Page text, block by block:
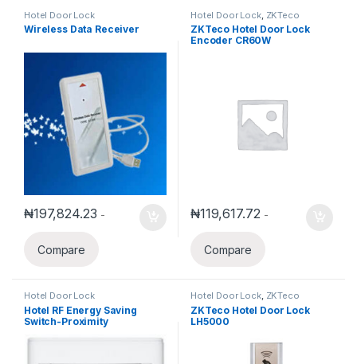
Hotel Door Lock
Wireless Data Receiver
₦197,824.23 -
Compare
Hotel Door Lock, ZKTeco
ZKTeco Hotel Door Lock
Encoder CR60W
₦119,617.72 -
Compare
Hotel Door Lock
Hotel RF Energy Saving
Switch-Proximity
Hotel Door Lock, ZKTeco
ZKTeco Hotel Door Lock
LH5000